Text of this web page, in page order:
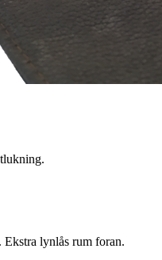
Ekstra lynlås rum foran.